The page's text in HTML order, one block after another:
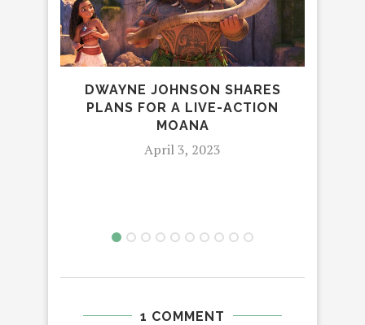
DWAYNE JOHNSON SHARES
PLANS FOR A LIVE-ACTION
MOANA
April 3, 2023
1 COMMENT